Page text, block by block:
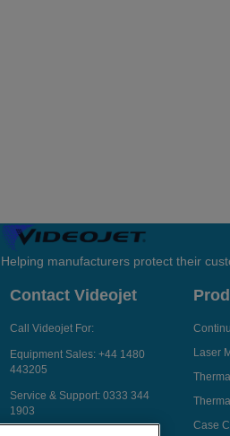
Helping manufacturers protect their
Contact Videojet
Call Videojet For:
Equipment Sales: +44 1480
443205
Service & Support: 0333 344
1903
Laser
Case